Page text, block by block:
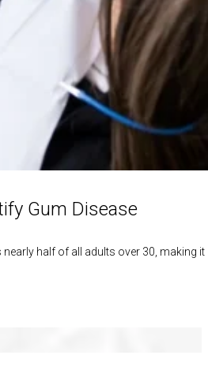
Gum Disease
half of all adults over 30, making it